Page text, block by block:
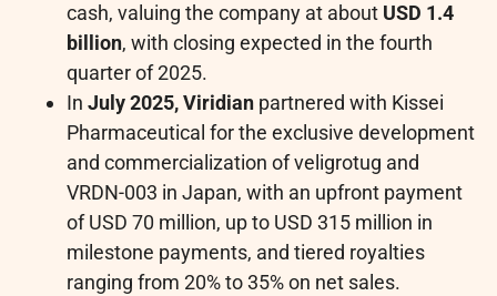
cash, valuing the company at about USD 1.4
billion, with closing expected in the fourth
quarter of 2025.
In July 2025, Viridian partnered with Kissei
Pharmaceutical for the exclusive development
and commercialization of veligrotug and
VRDN-003 in Japan, with an upfront payment
of USD 70 million, up to USD 315 million in
milestone payments, and tiered royalties
ranging from 20% to 35% on net sales.